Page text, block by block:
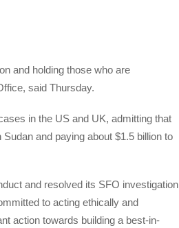
and holding those who are
said Thursday.
in the US and UK, admitting that
and paying about $1.5 billion to
and resolved its SFO investigation
to acting ethically and
action towards building a best-in-